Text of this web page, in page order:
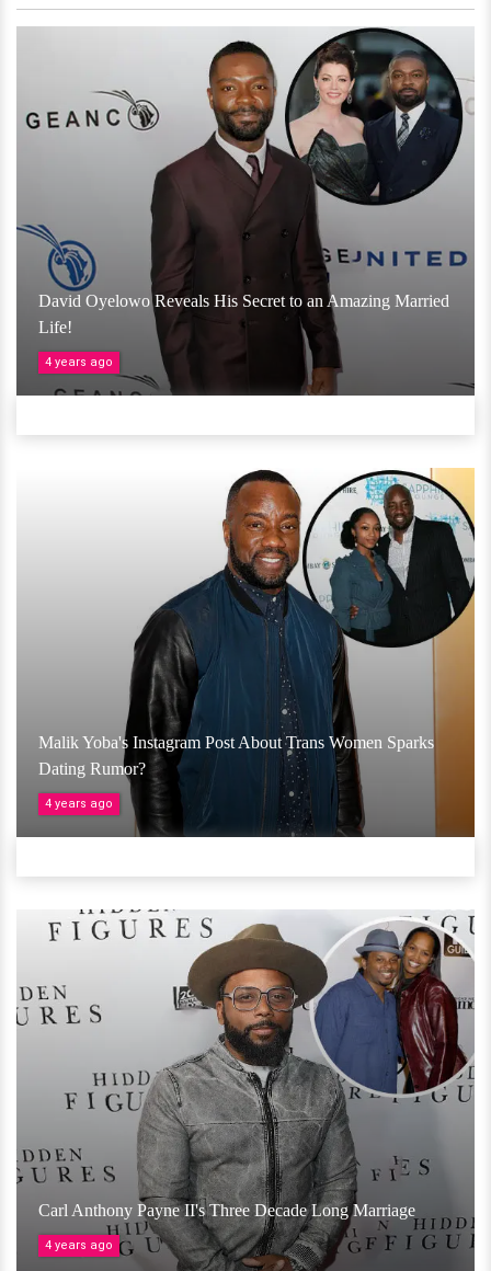
David Oyelowo Reveals His Secret to an Amazing Married
Life!
4 years ago
Malik Yoba's Instagram Post About Trans Women Sparks
Dating Rumor?
4 years ago
Carl Anthony Payne II's Three Decade Long Marriage
4 years ago